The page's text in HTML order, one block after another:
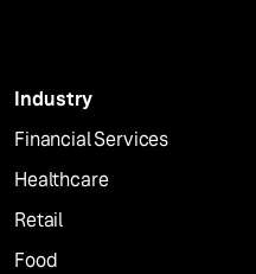
Industry
Financial Services
Healthcare
Retail
Food